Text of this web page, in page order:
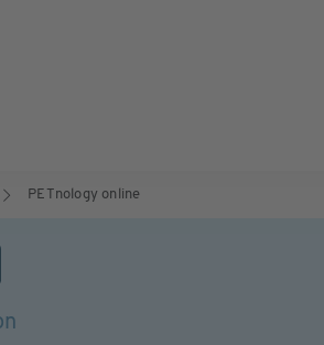
PETnology online